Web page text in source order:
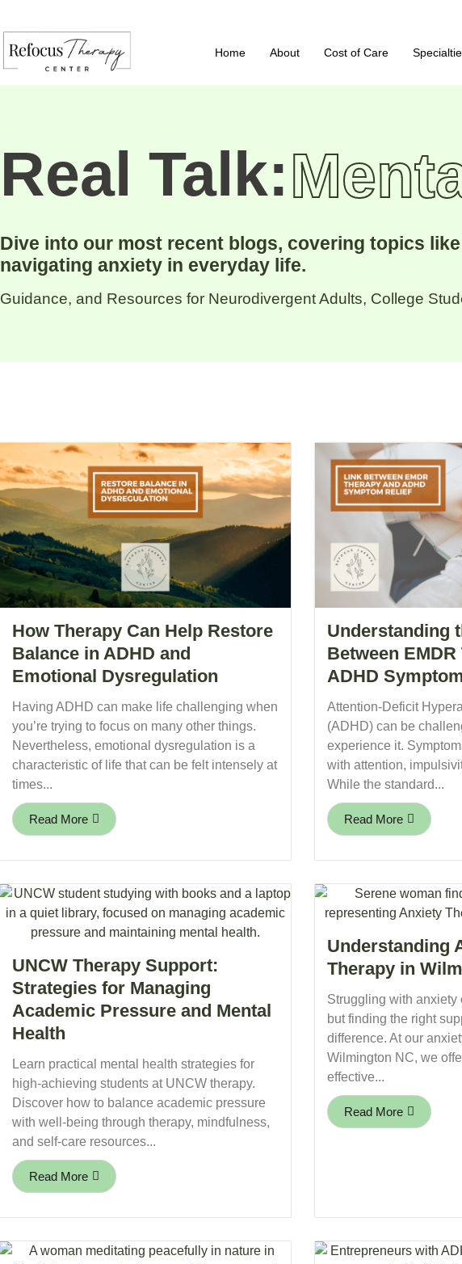
Home About Cost of Care
Real Talk:
Dive into our most recent blogs, covering topics
navigating anxiety in everyday life.
Guidance, and Resources for Neurodivergent Adults, College
How Therapy Can Help Restore
Balance in ADHD and
Emotional Dysregulation
Having ADHD can make life challenging when
you’re trying to focus on many other things.
Nevertheless, emotional dysregulation is a
characteristic of life that can be felt intensely at
times...
Read More
Understanding
Between
ADHD
Attention-Deficit
(ADHD) can be
experience it.
with attention,
While the standard...
Read More
UNCW Therapy Support:
Strategies for Managing
Academic Pressure and Mental
Health
Learn practical mental health strategies for
high-achieving students at UNCW therapy.
Discover how to balance academic pressure
with well-being through therapy, mindfulness,
and self-care resources...
Read More
Understanding
Therapy in
Struggling with anxiety
but finding the right
difference. At our
Wilmington NC, we
effective...
Read More